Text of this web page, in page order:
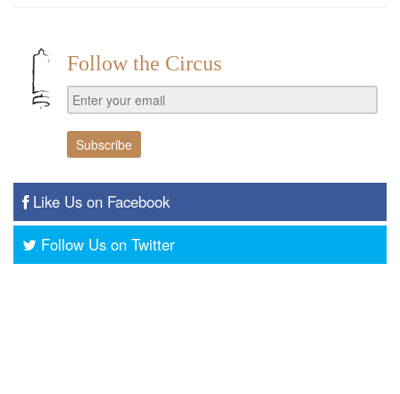
Follow the Circus
Like Us on Facebook
Follow Us on Twitter